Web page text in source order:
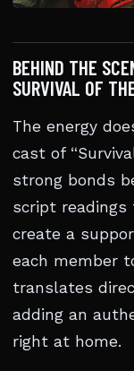
BEHIND THE
SURVIVAL OF
The energy
cast of
strong bonds
script readings
create a
each member
translates
adding an
right at home.